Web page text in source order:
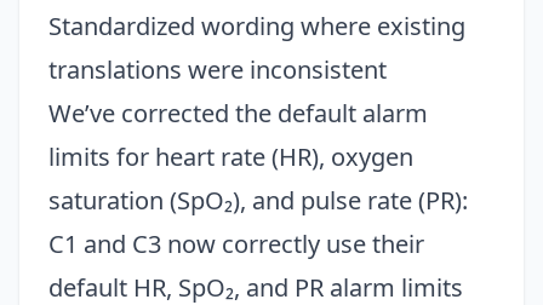
Standardized wording where existing
translations were inconsistent
We’ve corrected the default alarm
limits for heart rate (HR), oxygen
saturation (SpO₂), and pulse rate (PR):
C1 and C3 now correctly use their
default HR, SpO₂, and PR alarm limits